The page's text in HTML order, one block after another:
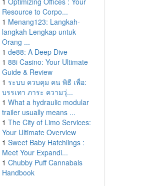
Resource to Corpo...
1 Menang123: Langkah-
langkah Lengkap untuk
Orang ...
1 de88: A Deep Dive
1 88i Casino: Your Ultimate
Guide & Review
1 ระบบ ควบคุม คน พิธี เพื่อ:
บรรเทา ภาระ ความวุ่...
1 What a hydraulic modular
trailer usually means ...
1 The City of Limo Services:
Your Ultimate Overview
1 Sweet Baby Hatchlings :
Meet Your Expandi...
1 Chubby Puff Cannabals
Handbook